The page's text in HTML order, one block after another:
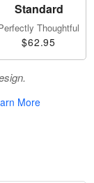
Standard
Thoughtful
$62.95
More